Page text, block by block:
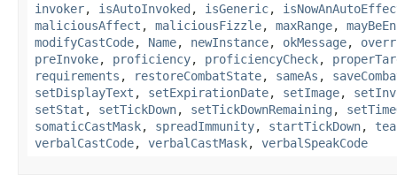
invoker, isAutoInvoked , isGeneric,
maliciousAffect , maliciousFizzle, maxRange,
modifyCastCode, Name, newInstance, okMessage,
preInvoke, proficiency, proficiencyCheck,
requirements , restoreCombatState, sameAs ,
setDisplayText , setExpirationDate, setImage,
setStat , setTickDown, setTickDownRemaining ,
somaticCastMask, spreadImmunity, startTickDown,
verbalCastCode, verbalCastMask, verbalSpeakCode